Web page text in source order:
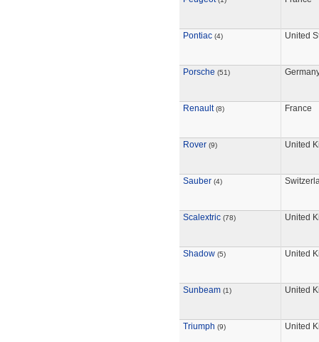
Pontiac (4) United
Porsche (51)
Renault (8) France
Rover (9) United
Sauber (4)
Scalextric (78) United
Shadow (5) United
Sunbeam (1) United
Triumph (9) United